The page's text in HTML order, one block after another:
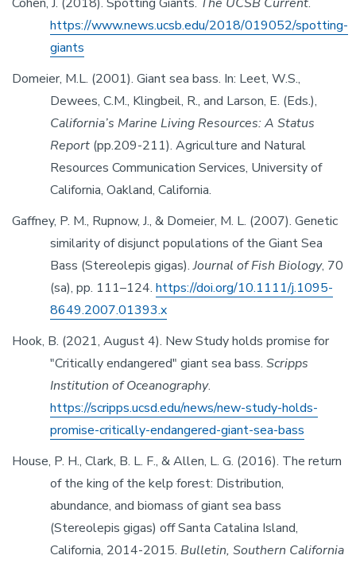
Cohen, J. (2018). Spotting Giants. The UCSB Current.
https://www.news.ucsb.edu/2018/019052/spotting-
giants
Domeier, M.L. (2001). Giant sea bass. In: Leet, W.S.,
Dewees, C.M., Klingbeil, R., and Larson, E. (Eds.),
California’s Marine Living Resources: A Status
Report (pp.209-211). Agriculture and Natural
Resources Communication Services, University of
California, Oakland, California.
Gaffney, P. M., Rupnow, J., & Domeier, M. L. (2007). Genetic
similarity of disjunct populations of the Giant Sea
Bass (Stereolepis gigas).Journal of Fish Biology, 70
(sa), pp. 111–124. https://doi.org/10.1111/j.1095-
8649.2007.01393.x
Hook, B. (2021, August 4). New Study holds promise for
"Critically endangered" giant sea bass. Scripps
Institution of Oceanography.
https://scripps.ucsd.edu/news/new-study-holds-
promise-critically-endangered-giant-sea-bass
House, P. H., Clark, B. L. F., & Allen, L. G. (2016). The return
of the king of the kelp forest: Distribution,
abundance, and biomass of giant sea bass
(Stereolepis gigas) off Santa Catalina Island,
California, 2014-2015. Bulletin, Southern California